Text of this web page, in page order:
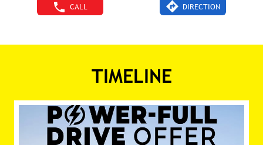
CALL DIRECTION
TIMELINE